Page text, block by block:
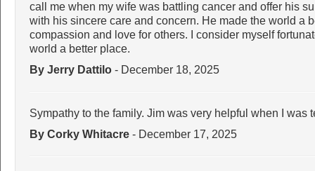
call me when my wife was battling cancer and offer his
with his sincere care and concern. He made the world a
compassion and love for others. I consider myself
world a better place.
By Jerry Dattilo - December 18, 2025
Sympathy to the family. Jim was very helpful when I was
By Corky Whitacre - December 17, 2025